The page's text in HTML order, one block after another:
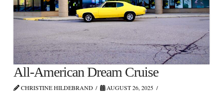
All-American Dream Cruise
CHRISTINE HILDEBRAND AUGUST 26, 2025